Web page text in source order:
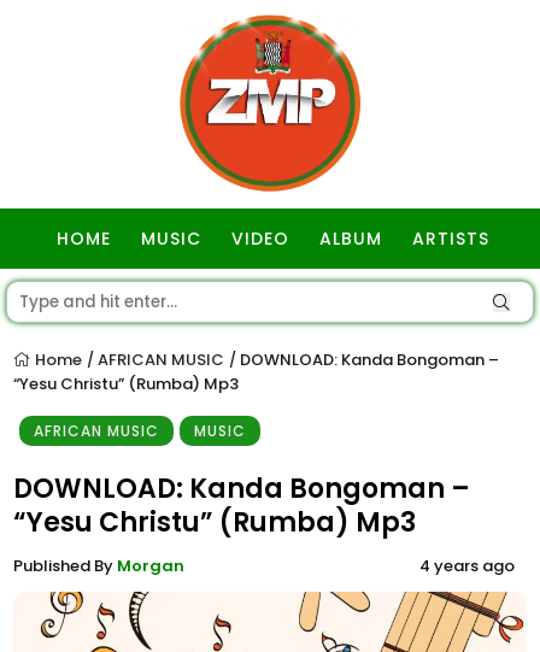
HOME MUSIC VIDEO ALBUM ARTISTS
Home / AFRICAN MUSIC / DOWNLOAD: Kanda Bongoman –
“Yesu Christu” (Rumba) Mp3
AFRICAN MUSIC MUSIC
DOWNLOAD: Kanda Bongoman –
“Yesu Christu” (Rumba) Mp3
Published By Morgan 4 years ago